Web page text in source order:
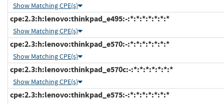
Show Matching CPE(s)
cpe:2.3:h:lenovo:thinkpad_e495:-:*:*:*:*:*:*:*
Show Matching CPE(s)
cpe:2.3:h:lenovo:thinkpad_e570:-:*:*:*:*:*:*:*
Show Matching CPE(s)
cpe:2.3:h:lenovo:thinkpad_e570c:-:*:*:*:*:*:*:*
Show Matching CPE(s)
cpe:2.3:h:lenovo:thinkpad_e575:-:*:*:*:*:*:*:*